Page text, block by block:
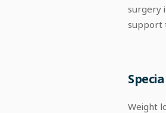
surgery
support
Weight